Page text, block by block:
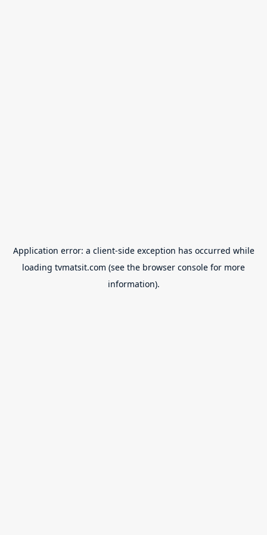
Application error: a client-side exception has occurred while
loading tvmatsit.com (see the browser console for more
information).